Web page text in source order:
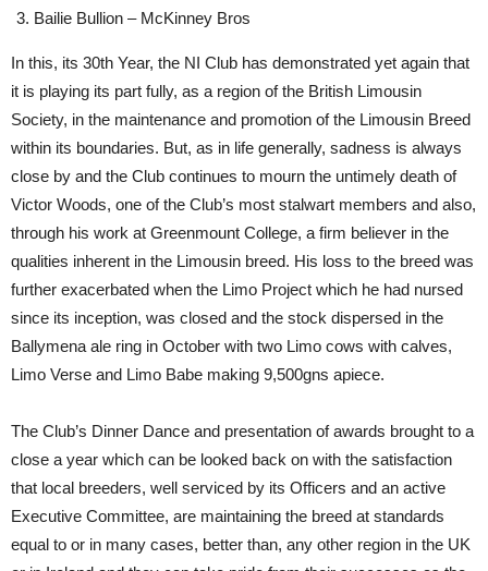
Bailie Bullion – McKinney Bros
In this, its 30th Year, the NI Club has demonstrated yet again that
it is playing its part fully, as a region of the British Limousin
Society, in the maintenance and promotion of the Limousin Breed
within its boundaries. But, as in life generally, sadness is always
close by and the Club continues to mourn the untimely death of
Victor Woods, one of the Club’s most stalwart members and also,
through his work at Greenmount College, a firm believer in the
qualities inherent in the Limousin breed. His loss to the breed was
further exacerbated when the Limo Project which he had nursed
since its inception, was closed and the stock dispersed in the
Ballymena ale ring in October with two Limo cows with calves,
Limo Verse and Limo Babe making 9,500gns apiece.
The Club’s Dinner Dance and presentation of awards brought to a
close a year which can be looked back on with the satisfaction
that local breeders, well serviced by its Officers and an active
Executive Committee, are maintaining the breed at standards
equal to or in many cases, better than, any other region in the UK